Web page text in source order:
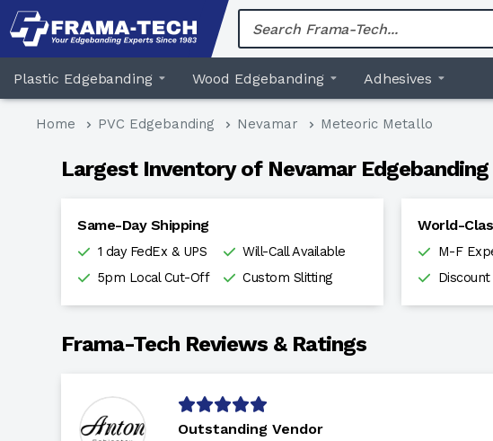
Skip
to
Plastic Edgebanding Wood Edgebanding Adhesives
Home PVC Edgebanding Nevamar Meteoric Metallo
Largest Inventory of Nevamar
Same-Day Shipping
1 day FedEx & UPS
Will-Call Available
5pm Local Cut-Off
Custom Slitting
World-
M-F
Frama-Tech Reviews & Ratings
Outstanding Vendor